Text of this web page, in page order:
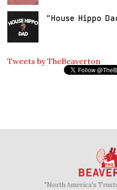
"House Hippo
Tweets by TheBeaverton
"North America's